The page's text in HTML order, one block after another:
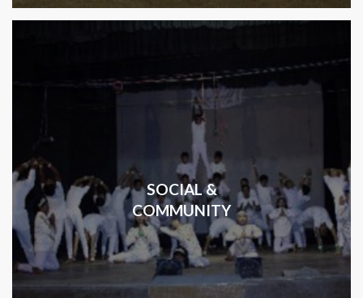
SOCIAL &
COMMUNITY